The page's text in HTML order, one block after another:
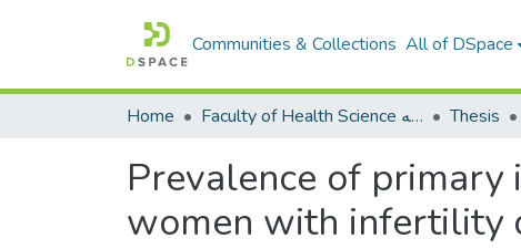
Communities & Collections All of DSpace
Home Faculty of Health Science كلية العلوم الصحيه Thesis
Prevalence of
women with infertility